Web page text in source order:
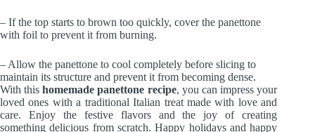
– If the top starts to brown too quickly, cover the panettone
with foil to prevent it from burning.
– Allow the panettone to cool completely before slicing to
maintain its structure and prevent it from becoming dense.
With thishomemade panettone recipe, you can impress your
loved ones with a traditional Italian treat made with love and
care. Enjoy the festive flavors and the joy of creating
something delicious from scratch. Happy holidays and happy